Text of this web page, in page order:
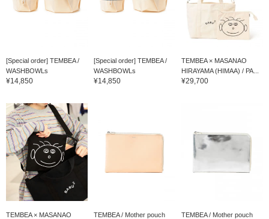
[Special order] TEMBEA /
WASHBOWLs
¥14,850
[Special order] TEMBEA /
WASHBOWLs
¥14,850
TEMBEA × MASANAO
HIRAYAMA (HIMAA) / PA...
¥29,700
TEMBEA × MASANAO
TEMBEA / Mother pouch TEMBEA / Mother pouch